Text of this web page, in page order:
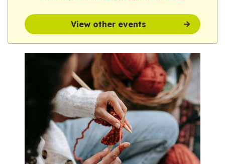
View other events